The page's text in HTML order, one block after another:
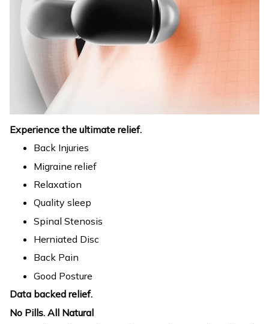
Experience the ultimate relief.
Back Injuries
Migraine relief
Relaxation
Quality sleep
Spinal Stenosis
Herniated Disc
Back Pain
Good Posture
Data backed relief.
No Pills. All Natural